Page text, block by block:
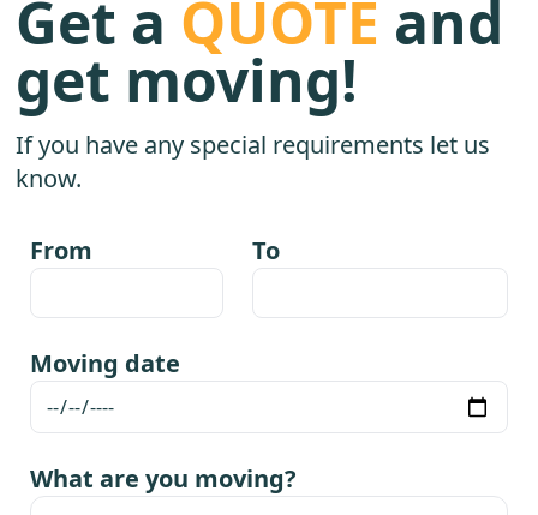
Get a QUOTE and
get moving!
If you have any special requirements let us
know.
From To
Moving date
What are you moving?